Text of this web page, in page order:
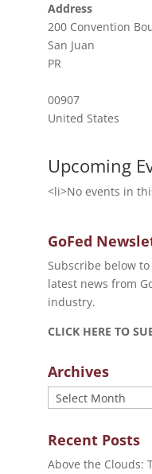
Address
200 Convention
San Juan
PR
00907
United States
Upcoming
<li>No events in
GoFed
Subscribe below
latest news from
industry.
CLICK HERE TO
Archives
Archives
Recent Posts
Above the Clouds: